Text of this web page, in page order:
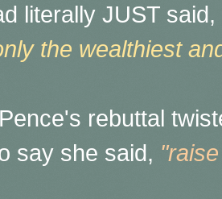
literally JUST said,
the wealthiest
rebuttal
say she said,